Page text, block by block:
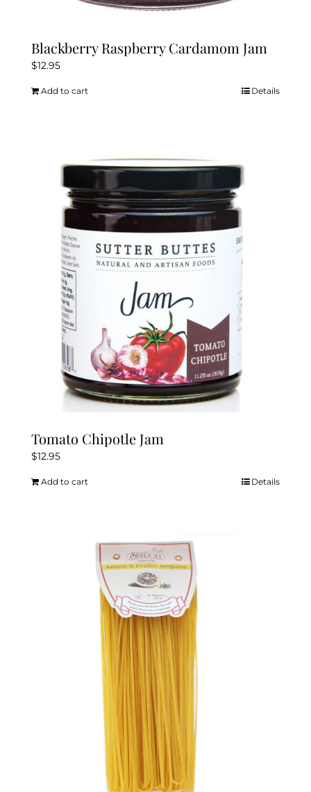
Blackberry Raspberry Cardamom Jam
$12.95
Add to cart Details
Tomato Chipotle Jam
$12.95
Add to cart Details